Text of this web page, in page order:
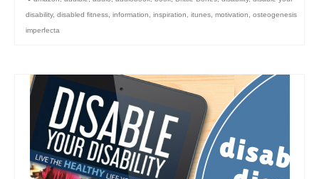
disability, disabled fitness information inspiration itunes motivation
osteogenesis
imperfecta